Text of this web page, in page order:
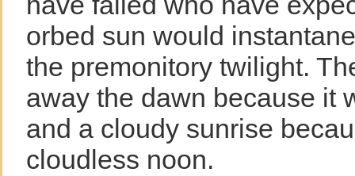
orbed sun would
the premonitory twilight.
away the dawn because it
and a cloudy sunrise
cloudless noon.